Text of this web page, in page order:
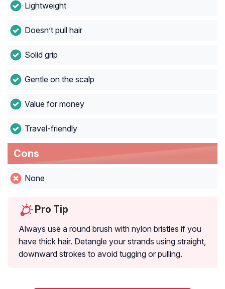
Lightweight
Doesn’t pull hair
Solid grip
Gentle on the scalp
Value for money
Travel-friendly
Cons
None
Pro Tip
Always use a round brush with nylon bristles if you
have thick hair. Detangle your strands using straight,
downward strokes to avoid tugging or pulling.